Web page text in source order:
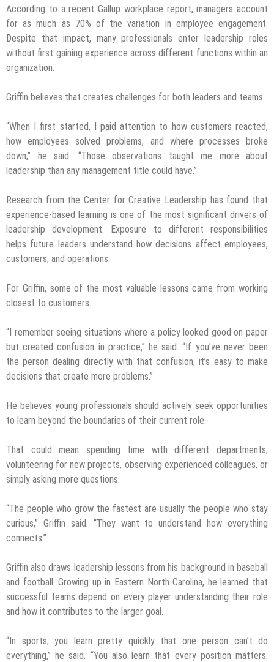
According to a recent Gallup workplace report, managers account
for as much as 70% of the variation in employee engagement.
Despite that impact, many professionals enter leadership roles
without first gaining experience across different functions within an
organization.
Griffin believes that creates challenges for both leaders and teams.
“When I first started, I paid attention to how customers reacted,
how employees solved problems, and where processes broke
down,” he said. “Those observations taught me more about
leadership than any management title could have.”
Research from the Center for Creative Leadership has found that
experience-based learning is one of the most significant drivers of
leadership development. Exposure to different responsibilities
helps future leaders understand how decisions affect employees,
customers, and operations.
For Griffin, some of the most valuable lessons came from working
closest to customers.
“I remember seeing situations where a policy looked good on paper
but created confusion in practice,” he said. “If you’ve never been
the person dealing directly with that confusion, it’s easy to make
decisions that create more problems.”
He believes young professionals should actively seek opportunities
to learn beyond the boundaries of their current role.
That could mean spending time with different departments,
volunteering for new projects, observing experienced colleagues, or
simply asking more questions.
“The people who grow the fastest are usually the people who stay
curious,” Griffin said. “They want to understand how everything
connects.”
Griffin also draws leadership lessons from his background in baseball
and football. Growing up in Eastern North Carolina, he learned that
successful teams depend on every player understanding their role
and how it contributes to the larger goal.
“In sports, you learn pretty quickly that one person can’t do
everything,” he said. “You also learn that every position matters.